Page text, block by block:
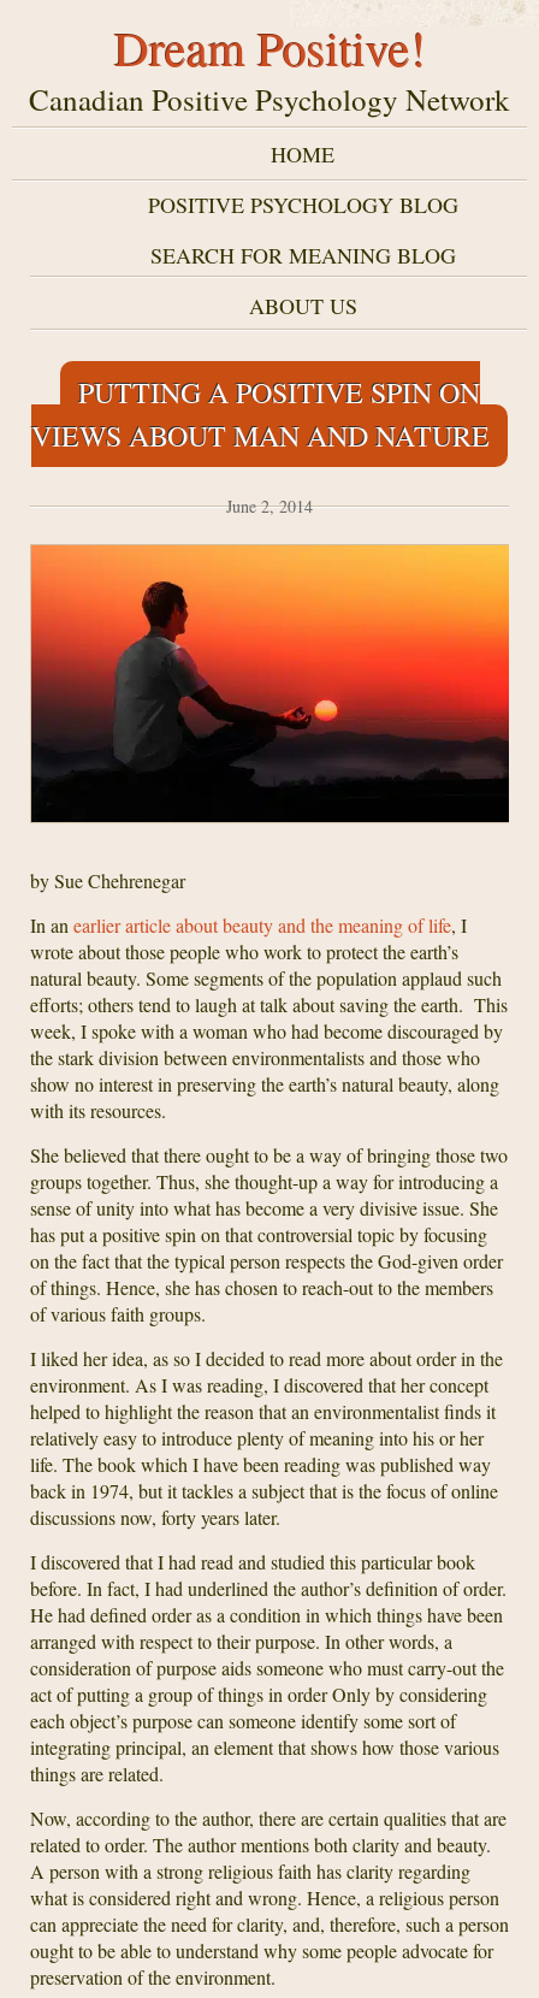
Dream Positive!
Canadian Positive Psychology Network
HOME
POSITIVE PSYCHOLOGY BLOG
SEARCH FOR MEANING BLOG
ABOUT US
PUTTING A POSITIVE SPIN ON
VIEWS ABOUT MAN AND NATURE
June 2, 2014
by Sue Chehrenegar
In an earlier article about beauty and the meaning of life, I
wrote about those people who work to protect the earth’s
natural beauty. Some segments of the population applaud such
efforts; others tend to laugh at talk about saving the earth. This
week, I spoke with a woman who had become discouraged by
the stark division between environmentalists and those who
show no interest in preserving the earth’s natural beauty, along
with its resources.
She believed that there ought to be a way of bringing those two
groups together. Thus, she thought-up a way for introducing a
sense of unity into what has become a very divisive issue. She
has put a positive spin on that controversial topic by focusing
on the fact that the typical person respects the God-given order
of things. Hence, she has chosen to reach-out to the members
of various faith groups.
I liked her idea, as so I decided to read more about order in the
environment. As I was reading, I discovered that her concept
helped to highlight the reason that an environmentalist finds it
relatively easy to introduce plenty of meaning into his or her
life. The book which I have been reading was published way
back in 1974, but it tackles a subject that is the focus of online
discussions now, forty years later.
I discovered that I had read and studied this particular book
before. In fact, I had underlined the author’s definition of order.
He had defined order as a condition in which things have been
arranged with respect to their purpose. In other words, a
consideration of purpose aids someone who must carry-out the
act of putting a group of things in order Only by considering
each object’s purpose can someone identify some sort of
integrating principal, an element that shows how those various
things are related.
Now, according to the author, there are certain qualities that are
related to order. The author mentions both clarity and beauty.
A person with a strong religious faith has clarity regarding
what is considered right and wrong. Hence, a religious person
can appreciate the need for clarity, and, therefore, such a person
ought to be able to understand why some people advocate for
preservation of the environment.